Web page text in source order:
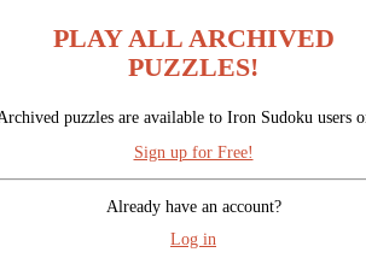
PLAY ALL ARCHIVED
PUZZLES!
puzzles are available to Iron Sudoku users
Sign up for Free!
Already have an account?
Log in